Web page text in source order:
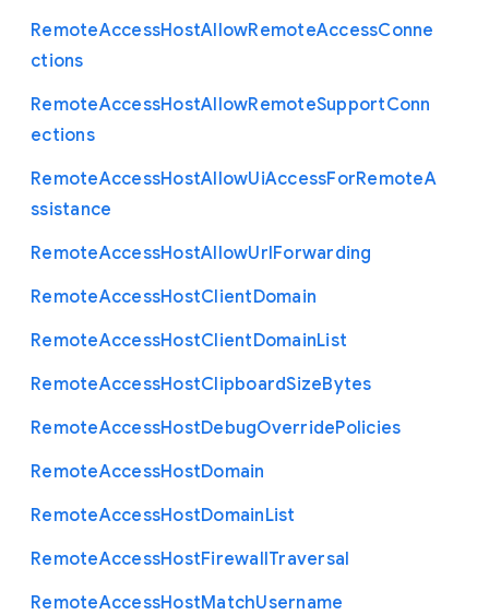
RemoteAccessHostAllowRemoteAccessConne
ctions
RemoteAccessHostAllowRemoteSupportConn
ections
RemoteAccessHostAllowUiAccessForRemoteA
ssistance
RemoteAccessHostAllowUrlForwarding
RemoteAccessHostClientDomain
RemoteAccessHostClientDomainList
RemoteAccessHostClipboardSizeBytes
RemoteAccessHostDebugOverridePolicies
RemoteAccessHostDomain
RemoteAccessHostDomainList
RemoteAccessHostFirewallTraversal
RemoteAccessHostMatchUsername